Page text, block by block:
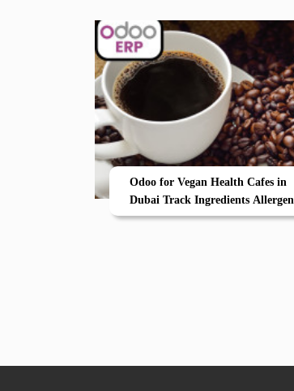
Odoo for Vegan Health Cafes in
Dubai Track Ingredients Allergen
Labels Embrace Sustainability